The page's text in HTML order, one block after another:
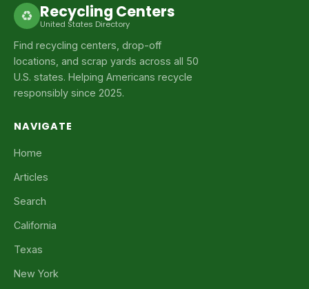
♻ Recycling Centers
United States Directory
Find recycling centers, drop-off
locations, and scrap yards across all 50
U.S. states. Helping Americans recycle
responsibly since 2025.
NAVIGATE
Home
Articles
Search
California
Texas
New York